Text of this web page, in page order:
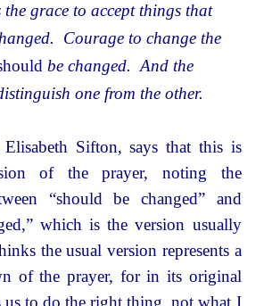
the grace to accept things that
Courage to change the
be changed. And the
one from the other.
Elisabeth Sifton, says that this is
of the prayer, noting the
“should be changed” and
which is the version usually
the usual version represents a
of the prayer, for in its original
us to do the right thing, not what I